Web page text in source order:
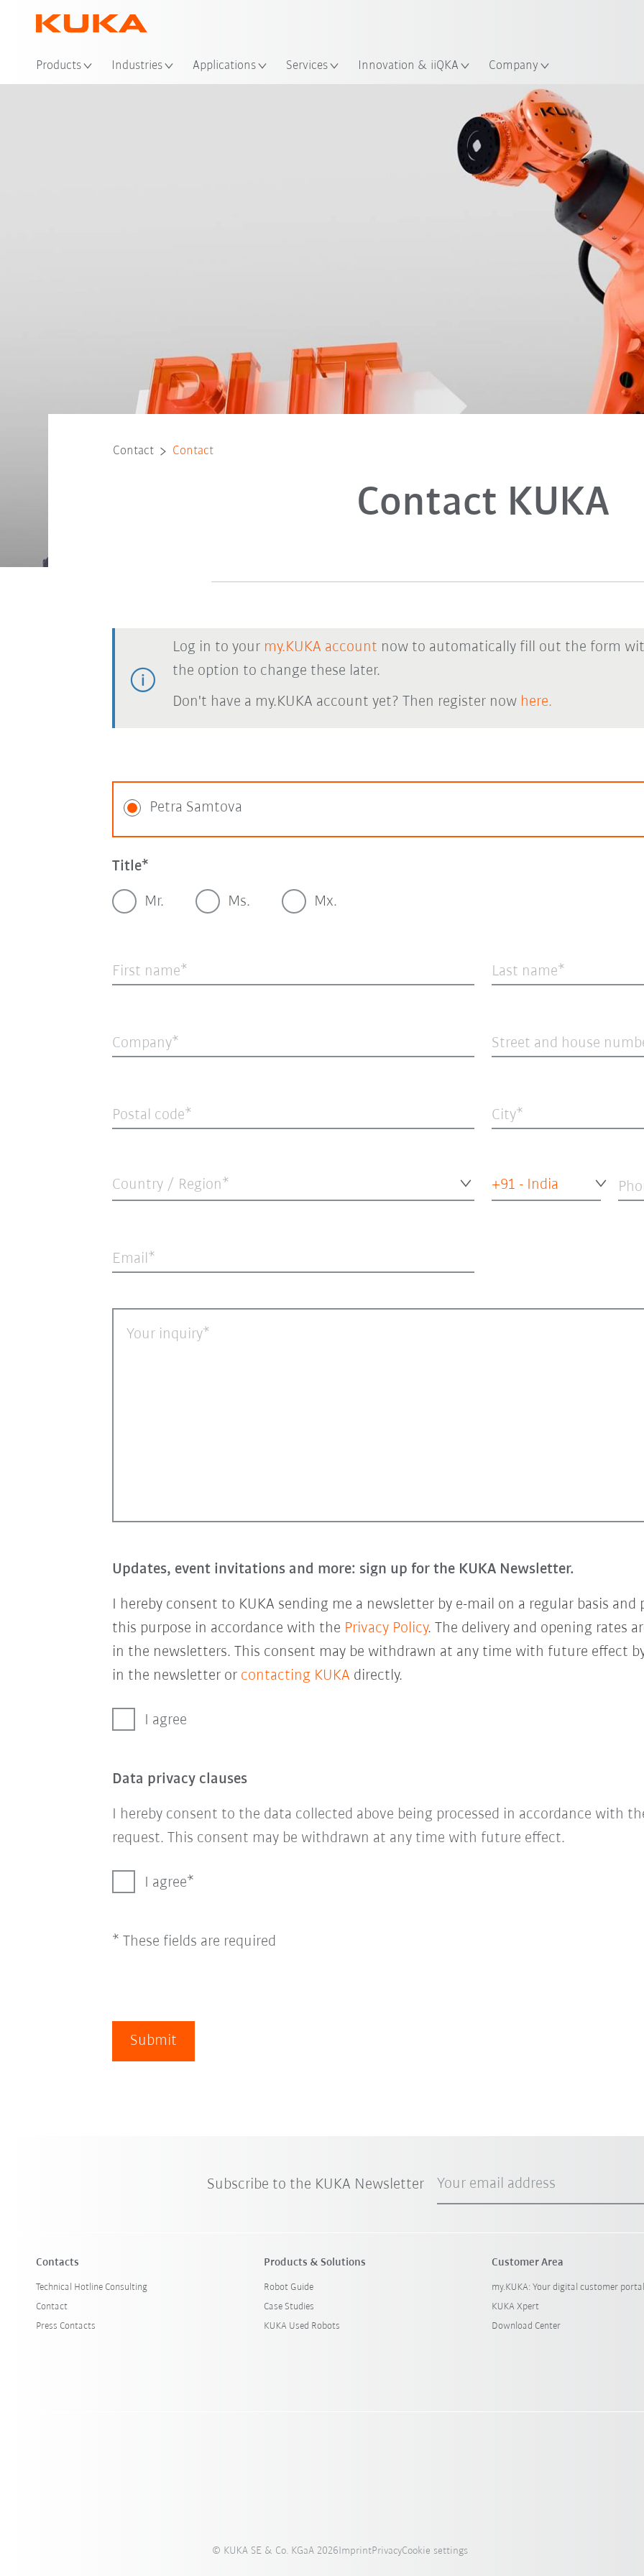
Products Industries Applications Services Innovation & iiQKA Company
Contact Contact
Contact KUKA
Log in to your my.KUKA account now to automatically fill out the form
the option to change these later.
Don't have a my.KUKA account yet? Then register now here.
Petra Samtova
Title
Mr. Ms. Mx.
First name Last name
Company Street and house
Postal code City
Country / Region* +91 - India
Email
Your inquiry
Updates, event invitations and more: sign up for the KUKA Newsletter.
I hereby consent to KUKA sending me a newsletter by e-mail on a regular basis
this purpose in accordance with the Privacy Policy. The delivery and opening rates
in the newsletters. This consent may be withdrawn at any time with future effect
in the newsletter or contacting KUKA directly.
I agree
Data privacy clauses
I hereby consent to the data collected above being processed in accordance with
request. This consent may be withdrawn at any time with future effect.
I agree
* These fields are required
Submit
Subscribe to the KUKA Newsletter Your email address
Contacts
Technical Hotline Consulting
Contact
Press Contacts
Products & Solutions
Robot Guide
Case Studies
KUKA Used Robots
Customer Area
my.KUKA: Your digital customer portal
KUKA Xpert
Download Center
© KUKA SE & Co. KGaA 2026ImprintPrivacyCookie settings